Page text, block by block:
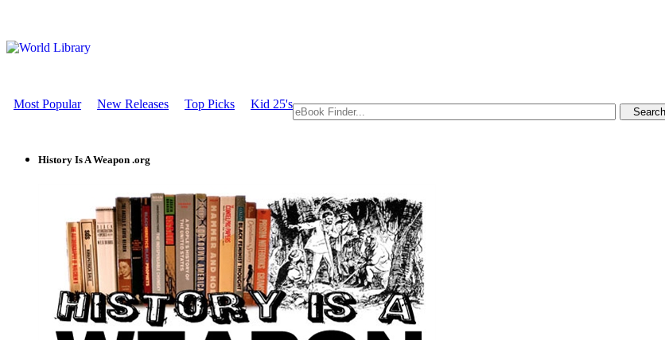
Most Popular New Releases Top Picks Kid 25's
History Is A Weapon .org